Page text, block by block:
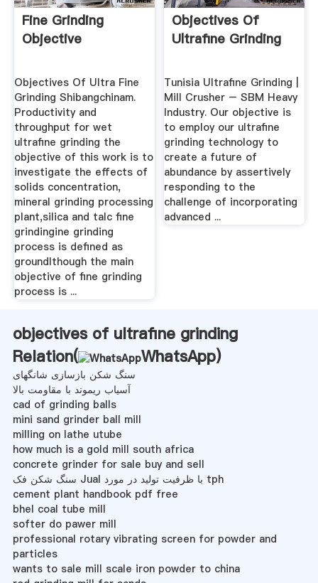
Fine Grinding
Objective
Objectives Of Ultra Fine
Grinding Shibangchinam.
Productivity and
throughput for wet
ultrafine grinding the
objective of this work is to
investigate the effects of
solids concentration,
mineral grinding processing
plant,silica and talc fine
grindingine grinding
process is defined as
groundlthough the main
objective of fine grinding
process is ...
Objectives Of
Ultrafine Grinding
Tunisia Ultrafine Grinding |
Mill Crusher – SBM Heavy
Industry. Our objective is
to employ our ultrafine
grinding technology to
create a future of
abundance by assertively
responding to the
challenge of incorporating
advanced ...
objectives of ultrafine grinding
Relation(
WhatsApp)
سنگ شکن بازسازی شانگهای
آسیاب ریموند با مقاومت بالا
cad of grinding balls
mini sand grinder ball mill
milling on lathe utube
how much is a gold mill south africa
concrete grinder for sale buy and sell
سنگ شکن فک Jual با ظرفیت تولید در مورد tph
cement plant handbook pdf free
bhel coal tube mill
softer do pawer mill
professional rotary vibrating screen for powder and
particles
wants to sale mill scale iron powder to china